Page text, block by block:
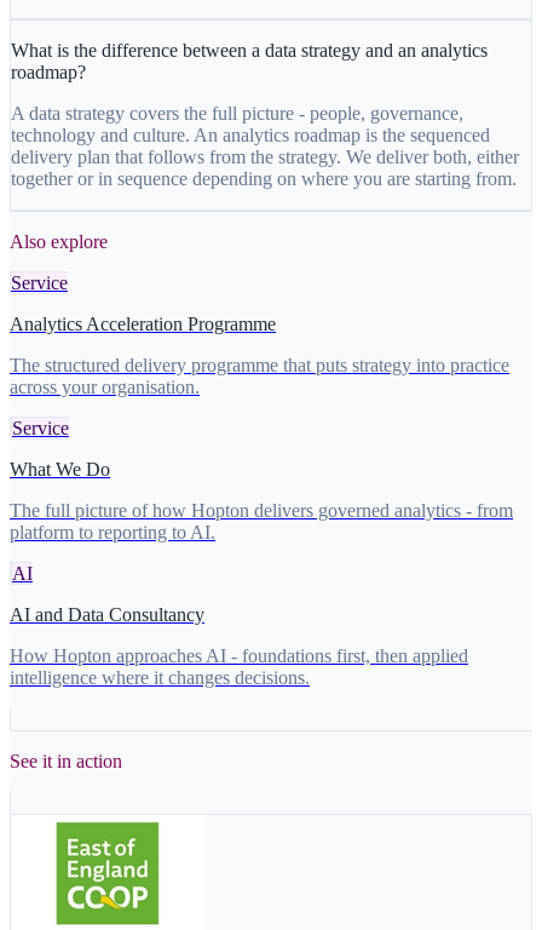
What is the difference between a data strategy and an analytics
roadmap?
A data strategy covers the full picture - people, governance,
technology and culture. An analytics roadmap is the sequenced
delivery plan that follows from the strategy. We deliver both, either
together or in sequence depending on where you are starting from.
Also explore
Service
Analytics Acceleration Programme
The structured delivery programme that puts strategy into practice
across your organisation.
Service
What We Do
The full picture of how Hopton delivers governed analytics - from
platform to reporting to AI.
AI
AI and Data Consultancy
How Hopton approaches AI - foundations first, then applied
intelligence where it changes decisions.
See it in action